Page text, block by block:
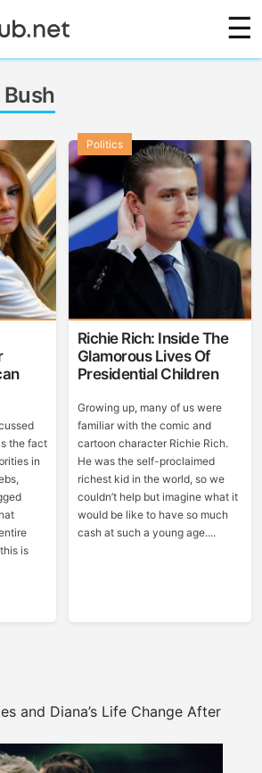
☰
the fact
in
is
Richie Rich: Inside The
Glamorous Lives Of
Presidential Children
Politics
Growing up, many of us were
familiar with the comic and
cartoon character Richie Rich.
He was the self-proclaimed
richest kid in the world, so we
couldn’t help but imagine what it
would be like to have so much
cash at such a young age....
and Diana’s Life Change After